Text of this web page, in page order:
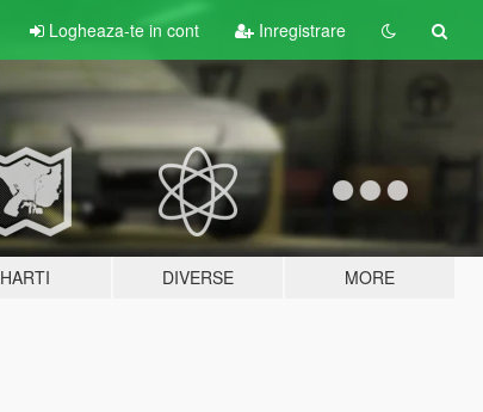
Logheaza-te in cont Inregistrare
HARTI DIVERSE MORE